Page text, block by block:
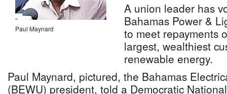
Paul Maynard
A union leader has
Bahamas Power &
to meet repayments
largest, wealthiest
renewable energy.
Paul Maynard, pictured, the Bahamas
(BEWU) president, told a Democratic